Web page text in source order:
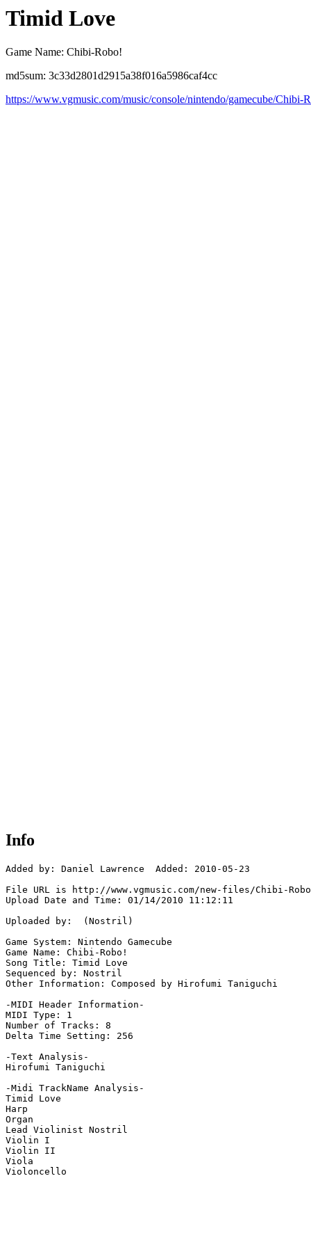
Timid Love
Game Name: Chibi-Robo!
md5sum: 3c33d2801d2915a38f016a5986caf4cc
https://www.vgmusic.com/music/console/nintendo/gamecube/
Info
Added by: Daniel Lawrence  Added: 2010-05-23
File URL is http://www.vgmusic.com/new-files/Chibi-
Upload Date and Time: 01/14/2010 11:12:11
Uploaded by:  (Nostril)
Game System: Nintendo Gamecube
Game Name: Chibi-Robo!
Song Title: Timid Love
Sequenced by: Nostril
Other Information: Composed by Hirofumi Taniguchi
-MIDI Header Information-
MIDI Type: 1
Number of Tracks: 8
Delta Time Setting: 256
-Text Analysis-
Hirofumi Taniguchi
-Midi TrackName Analysis-
Timid Love
Harp
Organ
Lead Violinist Nostril
Violin I
Violin II
Viola
Violoncello